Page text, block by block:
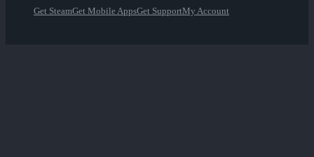
Get SteamGet Mobile AppsGet SupportMy Account